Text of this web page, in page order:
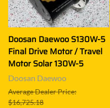
Doosan Daewoo S130W-5
Final Drive Motor / Travel
Motor Solar 130W-5
Doosan Daewoo
Average Dealer Price:
$16,725.18